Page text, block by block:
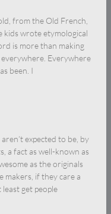
from the Old French,
kids wrote etymological
is more than making
Everywhere
been. I
expected to be, by
a fact as well-known as
as the originals
makers, if they care a
get people